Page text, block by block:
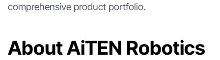
comprehensive product portfolio.
About AiTEN Robotics